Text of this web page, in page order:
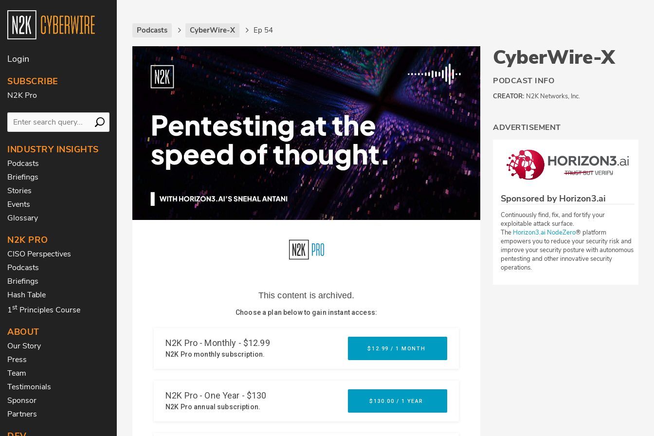
Login
SUBSCRIBE
N2K Pro
INDUSTRY INSIGHTS
Podcasts
Briefings
Stories
Events
Glossary
N2K PRO
CISO Perspectives
Podcasts
Briefings
Hash Table
1st Principles Course
ABOUT
Our Story
Press
Team
Testimonials
Sponsor
Partners
Podcasts CyberWire-X Ep 54
CyberWire-X
PODCAST INFO
CREATOR: N2K Networks, Inc.
ADVERTISEMENT
Sponsored by Horizon3.ai
Continuously find, fix, and fortify your
exploitable attack surface.
The Horizon3.ai NodeZero® platform
empowers you to reduce your security risk and
improve your security posture with autonomous
pentesting and other innovative security
operations.